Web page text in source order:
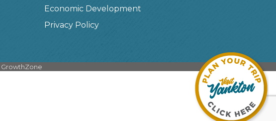
Economic Development
Privacy Policy
GrowthZone